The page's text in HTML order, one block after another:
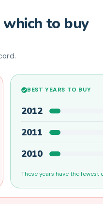
to buy
BEST YEARS TO BUY
2012
2011
2010
These years have the